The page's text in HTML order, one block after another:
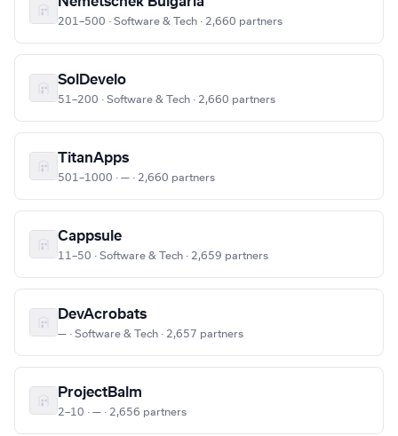
201–500 · Software & Tech · 2,660 partners
SolDevelo
51–200 · Software & Tech · 2,660 partners
TitanApps
501–1000 · — · 2,660 partners
Cappsule
11–50 · Software & Tech · 2,659 partners
DevAcrobats
— · Software & Tech · 2,657 partners
ProjectBalm
2–10 · — · 2,656 partners